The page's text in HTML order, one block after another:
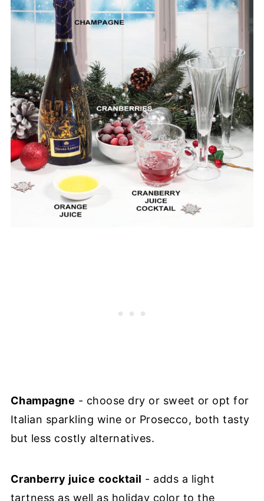
Champagne - choose dry or sweet or opt for
Italian sparkling wine or Prosecco, both tasty
but less costly alternatives.
Cranberry juice cocktail - adds a light
tartness as well as holiday color to the